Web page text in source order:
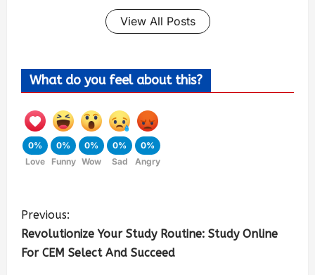
View All Posts
What do you feel about this?
0%
Love
0%
Funny
0%
Wow
0%
Sad
0%
Angry
Previous:
Revolutionize Your Study Routine: Study Online
For CEM Select And Succeed